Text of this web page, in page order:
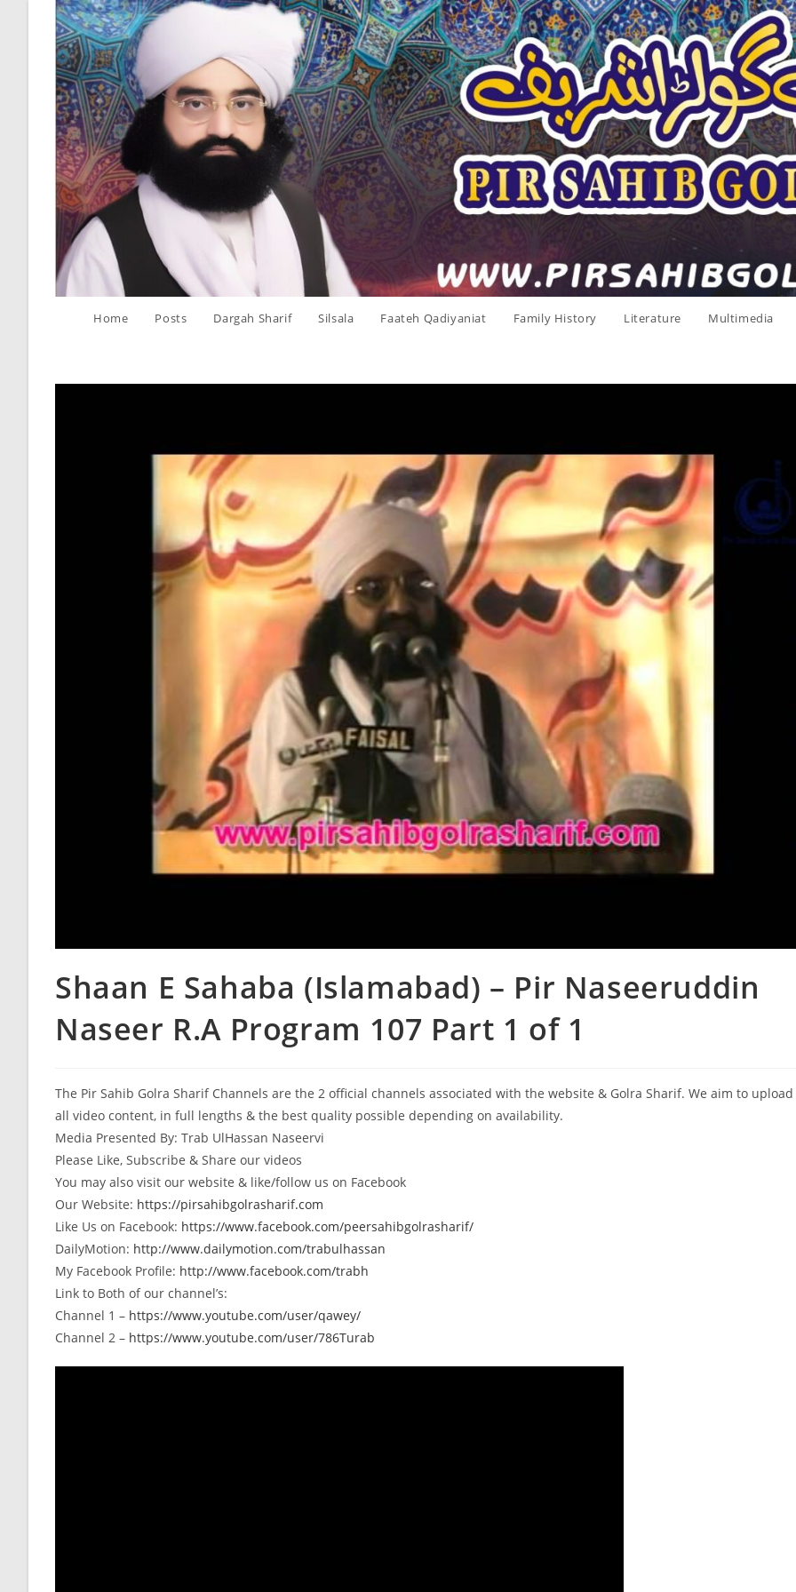
Home Posts Dargah Sharif Silsala Faateh Qadiyaniat Family History Literature Multimedia
Shaan E Sahaba (Islamabad) – Pir Naseeruddin
Naseer R.A Program 107 Part 1 of 1
The Pir Sahib Golra Sharif Channels are the 2 official channels associated with the website & Golra Sharif. We aim to upload
all video content, in full lengths & the best quality possible depending on availability.
Media Presented By: Trab UlHassan Naseervi
Please Like, Subscribe & Share our videos
You may also visit our website & like/follow us on Facebook
Our Website: https://pirsahibgolrasharif.com
Like Us on Facebook: https://www.facebook.com/peersahibgolrasharif/
DailyMotion: http://www.dailymotion.com/trabulhassan
My Facebook Profile: http://www.facebook.com/trabh
Link to Both of our channel’s:
Channel 1 – https://www.youtube.com/user/qawey/
Channel 2 – https://www.youtube.com/user/786Turab